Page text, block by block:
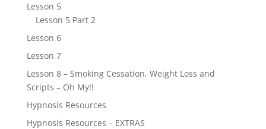
Lesson 5
Lesson 5 Part 2
Lesson 6
Lesson 7
Lesson 8 – Smoking Cessation, Weight Loss and
Scripts – Oh My!!
Hypnosis Resources
Hypnosis Resources – EXTRAS